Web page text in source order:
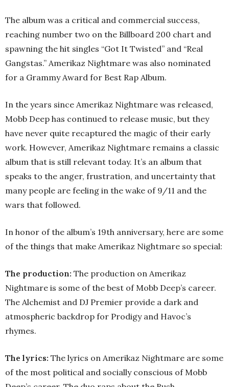
The album was a critical and commercial success,
reaching number two on the Billboard 200 chart and
spawning the hit singles “Got It Twisted” and “Real
Gangstas.” Amerikaz Nightmare was also nominated
for a Grammy Award for Best Rap Album.
In the years since Amerikaz Nightmare was released,
Mobb Deep has continued to release music, but they
have never quite recaptured the magic of their early
work. However, Amerikaz Nightmare remains a classic
album that is still relevant today. It’s an album that
speaks to the anger, frustration, and uncertainty that
many people are feeling in the wake of 9/11 and the
wars that followed.
In honor of the album’s 19th anniversary, here are some
of the things that make Amerikaz Nightmare so special:
The production: The production on Amerikaz
Nightmare is some of the best of Mobb Deep’s career.
The Alchemist and DJ Premier provide a dark and
atmospheric backdrop for Prodigy and Havoc’s
rhymes.
The lyrics: The lyrics on Amerikaz Nightmare are some
of the most political and socially conscious of Mobb